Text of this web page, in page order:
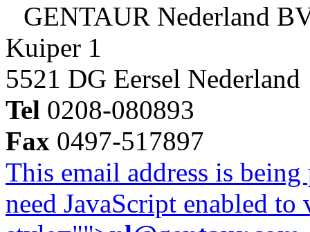
GENTAUR Nederland
Kuiper 1
5521 DG Eersel Nederland
Tel 0208-080893
Fax 0497-517897
This email address is
need JavaScript enabled